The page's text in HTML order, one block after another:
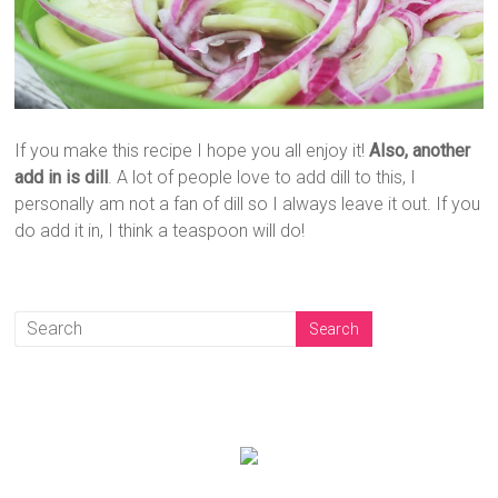
If you make this recipe I hope you all enjoy it!Also, another
add in is dill . A lot of people love to add dill to this, I
personally am not a fan of dill so I always leave it out. If you
do add it in, I think a teaspoon will do!